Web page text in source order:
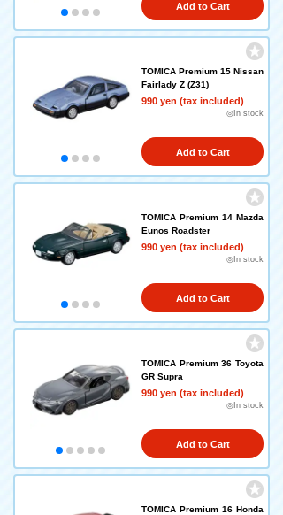
Add to Cart
TOMICA Premium 15 Nissan
Fairlady Z (Z31)
990 yen (tax included)
◎In stock
Add to Cart
TOMICA Premium 14 Mazda
Eunos Roadster
990 yen (tax included)
◎In stock
Add to Cart
TOMICA Premium 36 Toyota
GR Supra
990 yen (tax included)
◎In stock
Add to Cart
TOMICA Premium 16 Honda